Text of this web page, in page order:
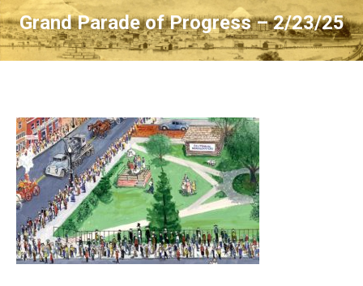
Grand Parade of Progress – 2/23/25